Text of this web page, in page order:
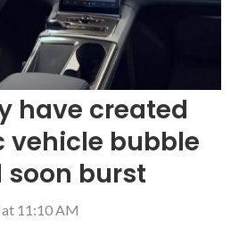
have created
vehicle bubble
burst
at 11:10 AM